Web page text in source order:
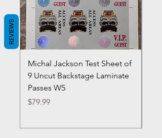
Michal Jackson Test Sheet of
9 Uncut Backstage Laminate
Passes W5
Price
$79.99
REVIEWS